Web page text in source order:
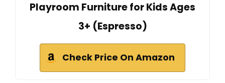
Playroom Furniture for Kids Ages
3+ (Espresso)
Check Price On Amazon